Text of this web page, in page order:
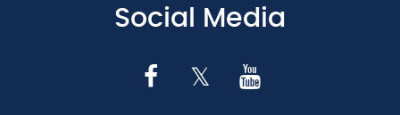
Social Media